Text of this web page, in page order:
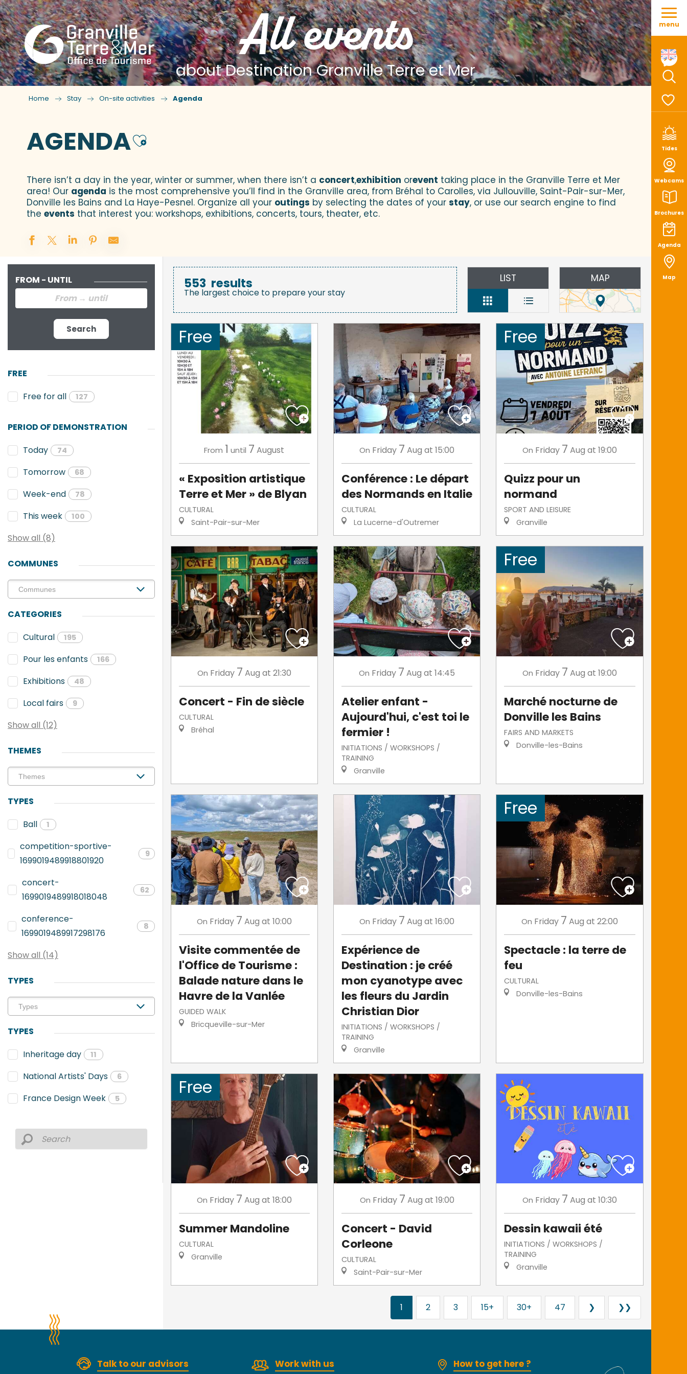
Aller
contenu
Tides
Webcams
Brochures
Agenda
Map
menu
All events
about Destination Granville Terre et Mer
Home Stay On-site activities Agenda
AGENDAAjouter aux favoris
There isn’t a day in the year, winter or summer, when there isn’t a concert,exhibition orevent taking place in the Granville Terre et Mer
area! Our agenda is the most comprehensive you’ll find in the Granville area, from Bréhal to Carolles, via Jullouville, Saint-Pair-sur-Mer,
Donville les Bains and La Haye-Pesnel. Organize all your outings by selecting the dates of your stay, or use our search engine to find
the events that interest you: workshops, exhibitions, concerts, tours, theater, etc.
FROM - UNTIL
Search
FREE
Free for all
127
PERIOD OF DEMONSTRATION
Today
74
Tomorrow 68
Week-end 78
This week 100
Show all (8)
COMMUNES
CATEGORIES
Cultural
195
Pour les enfants 166
Exhibitions 48
Local fairs 9
Show all (12)
THEMES
TYPES
Ball
1
competition-sportive-
1699019489918801920
9
concert-
1699019489918018048
62
conference-
1699019489917298176
8
Show all (14)
TYPES
TYPES
Inheritage day
11
National Artists' Days 6
France Design Week 5
553 results
The largest choice to prepare your stay
LIST MAP
Free
From 1 until 7 August
« Exposition artistique
Terre et Mer » de Blyan
CULTURAL
Saint-Pair-sur-Mer
On Friday 7 Aug at 15:00
Conférence : Le départ
des Normands en Italie
CULTURAL
La Lucerne-d'Outremer
Free
On Friday 7 Aug at 19:00
Quizz pour un
normand
SPORT AND LEISURE
Granville
On Friday 7 Aug at 21:30
Concert - Fin de siècle
CULTURAL
Bréhal
On Friday 7 Aug at 14:45
Atelier enfant -
Aujourd'hui, c'est toi le
fermier !
INITIATIONS / WORKSHOPS /
TRAINING
Granville
Free
On Friday 7 Aug at 19:00
Marché nocturne de
Donville les Bains
FAIRS AND MARKETS
Donville-les-Bains
On Friday 7 Aug at 10:00
Visite commentée de
l'Office de Tourisme :
Balade nature dans le
Havre de la Vanlée
GUIDED WALK
Bricqueville-sur-Mer
On Friday 7 Aug at 16:00
Expérience de
Destination : je créé
mon cyanotype avec
les fleurs du Jardin
Christian Dior
INITIATIONS / WORKSHOPS /
TRAINING
Granville
Free
On Friday 7 Aug at 22:00
Spectacle : la terre de
feu
CULTURAL
Donville-les-Bains
Free
On Friday 7 Aug at 18:00
Summer Mandoline
CULTURAL
Granville
On Friday 7 Aug at 19:00
Concert - David
Corleone
CULTURAL
Saint-Pair-sur-Mer
On Friday 7 Aug at 10:30
Dessin kawaii été
INITIATIONS / WORKSHOPS /
TRAINING
Granville
1 2 3 15+ 30+ 47 ❯ ❯❯
Talk to our advisors Work with us How to get here ?